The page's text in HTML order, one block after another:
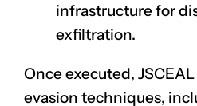
infrastructure for
exfiltration.
Once executed,
evasion techniques,